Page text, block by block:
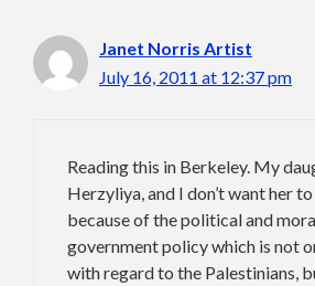
Janet Norris Artist
July 16, 2011 at 12:37 pm
Reading this in Berkeley. My
Herzyliya, and I don’t want her
because of the political and
government policy which is not
with regard to the Palestinians,